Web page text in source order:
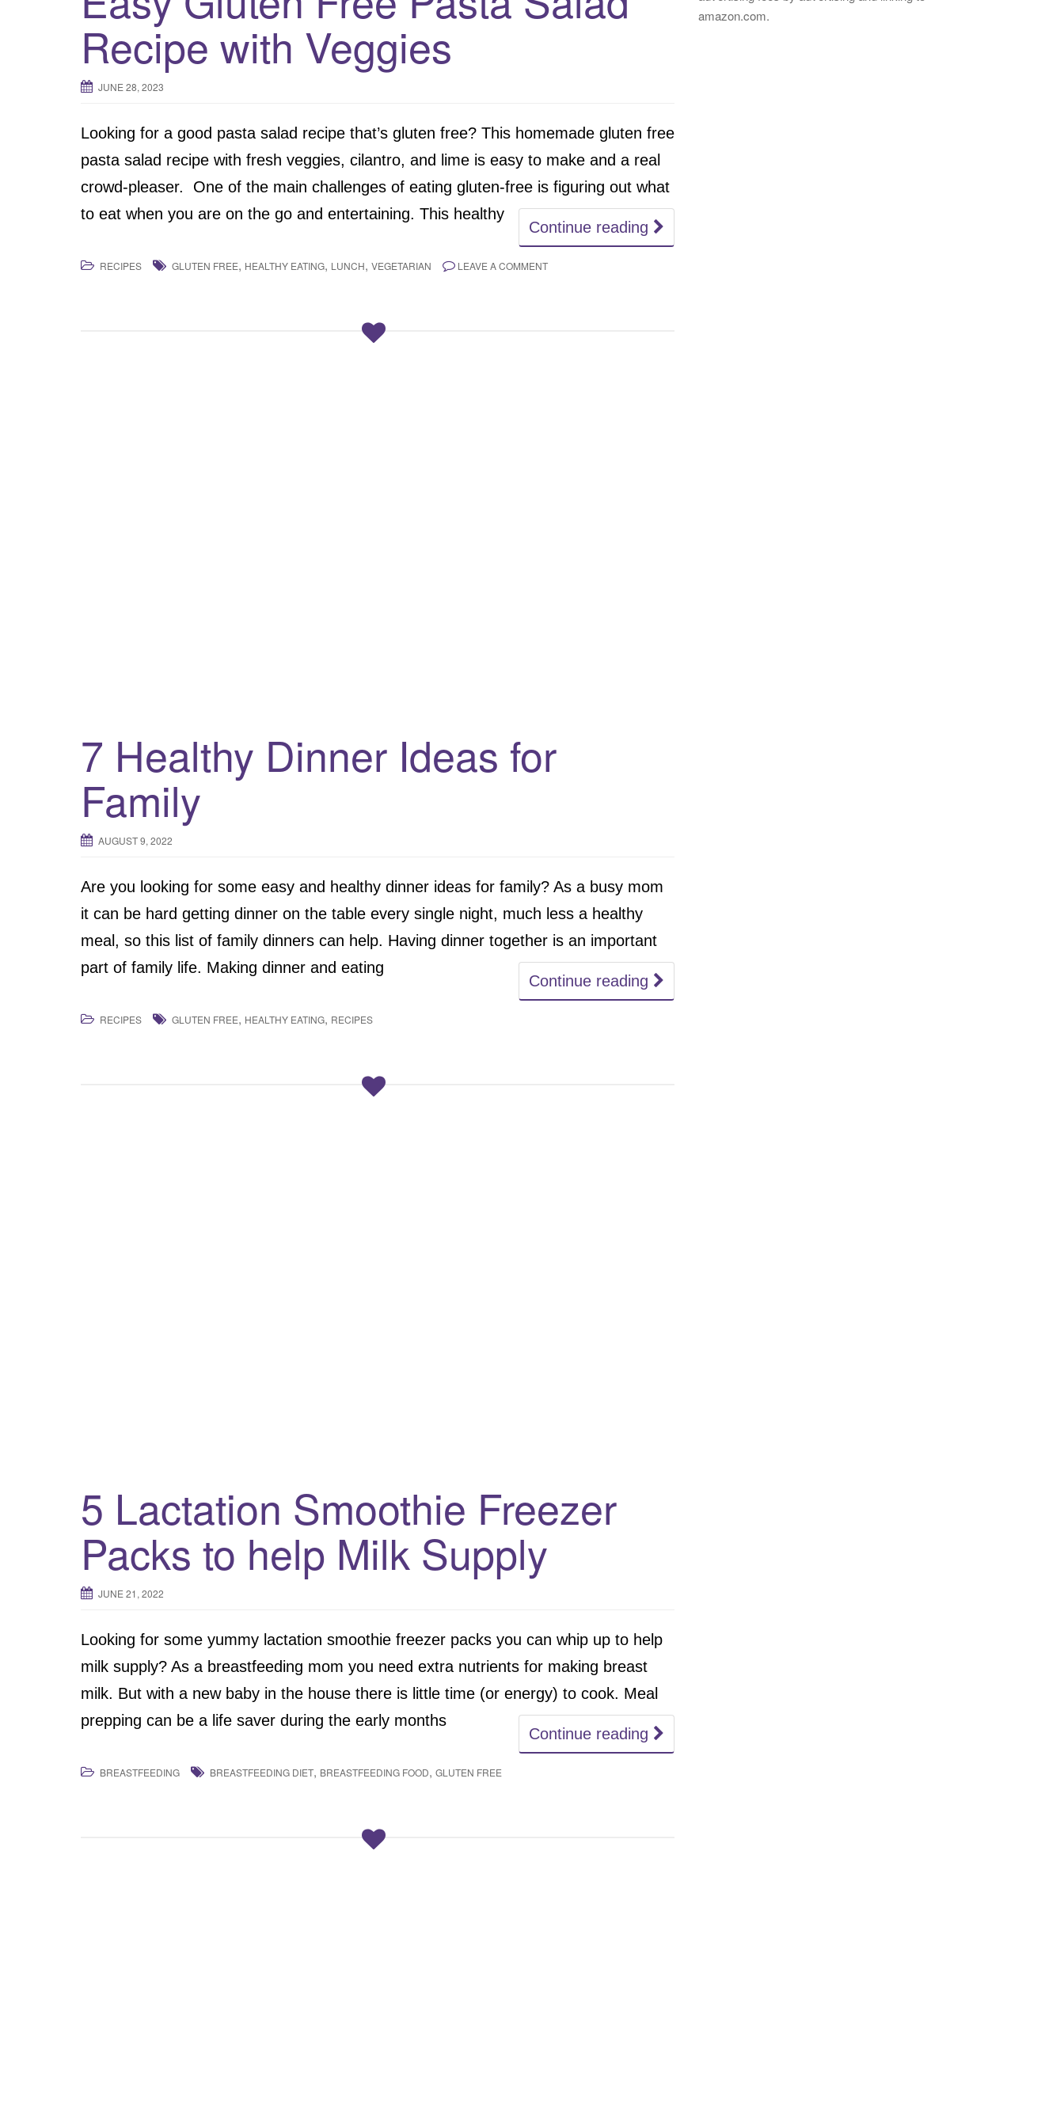
Recipe with Veggies
JUNE 28, 2023
Looking for a good pasta salad recipe that’s gluten free? This homemade gluten free
pasta salad recipe with fresh veggies, cilantro, and lime is easy to make and a real
crowd-pleaser. One of the main challenges of eating gluten-free is figuring out what
to eat when you are on the go and entertaining. This healthy
Continue reading
RECIPES GLUTEN FREE, HEALTHY EATING, LUNCH, VEGETARIAN LEAVE A COMMENT
7 Healthy Dinner Ideas for
Family
AUGUST 9, 2022
Are you looking for some easy and healthy dinner ideas for family? As a busy mom
it can be hard getting dinner on the table every single night, much less a healthy
meal, so this list of family dinners can help. Having dinner together is an important
part of family life. Making dinner and eating
Continue reading
RECIPES GLUTEN FREE, HEALTHY EATING, RECIPES
5 Lactation Smoothie Freezer
Packs to help Milk Supply
JUNE 21, 2022
Looking for some yummy lactation smoothie freezer packs you can whip up to help
milk supply? As a breastfeeding mom you need extra nutrients for making breast
milk. But with a new baby in the house there is little time (or energy) to cook. Meal
prepping can be a life saver during the early months
Continue reading
BREASTFEEDING BREASTFEEDING DIET, BREASTFEEDING FOOD, GLUTEN FREE
amazon.com.